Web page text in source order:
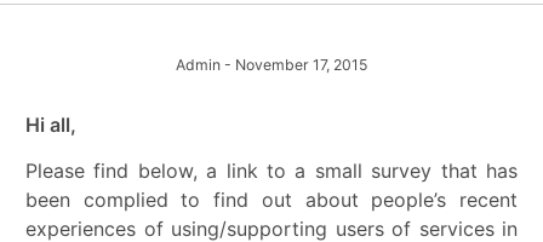
Admin - November 17, 2015
Hi all,
Please find below, a link to a small survey that has
been complied to find out about people’s recent
experiences of using/supporting users of services in